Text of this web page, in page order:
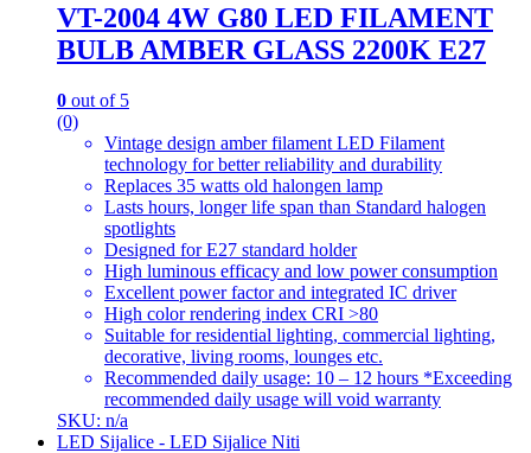
VT-2004 4W G80 LED FILAMENT
BULB AMBER GLASS 2200K E27
0 out of 5
(0)
Vintage design amber filament LED Filament
technology for better reliability and durability
Replaces 35 watts old halongen lamp
Lasts hours, longer life span than Standard halogen
spotlights
Designed for E27 standard holder
High luminous efficacy and low power consumption
Excellent power factor and integrated IC driver
High color rendering index CRI >80
Suitable for residential lighting, commercial lighting,
decorative, living rooms, lounges etc.
Recommended daily usage: 10 – 12 hours *Exceeding
recommended daily usage will void warranty
SKU: n/a
LED Sijalice - LED Sijalice Niti